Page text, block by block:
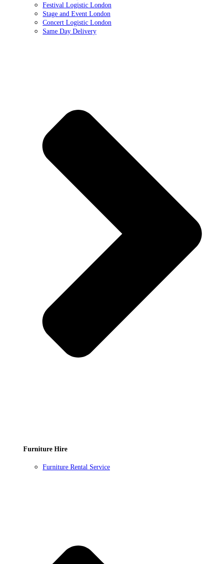
Festival Logistic London
Stage and Event London
Concert Logistic London
Same Day Delivery
Furniture Hire
Furniture Rental Service